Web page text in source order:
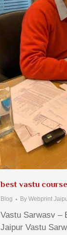
best vastu
Blog By Webprint
Vastu Sarwasv –
Jaipur Vastu